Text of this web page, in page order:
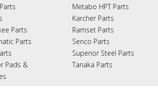
Parts
Parts
Pads &
Metabo HPT Parts
Karcher Parts
Ramset Parts
Senco Parts
Superior Steel Parts
Tanaka Parts